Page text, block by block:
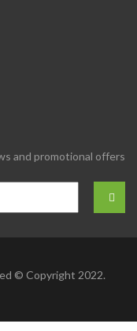
and promotional offers
© Copyright 2022.